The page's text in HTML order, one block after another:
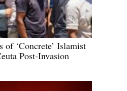
‘Concrete’ Islamist
Post-Invasion